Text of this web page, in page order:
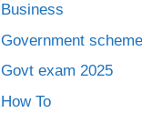
Business
Government
Govt exam 2025
How To